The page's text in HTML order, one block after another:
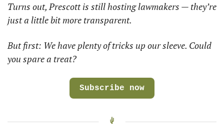
Turns out, Prescott is still hosting lawmakers — they’re
just a little bit more transparent.
But first: We have plenty of tricks up our sleeve. Could
you spare a treat?
Subscribe now